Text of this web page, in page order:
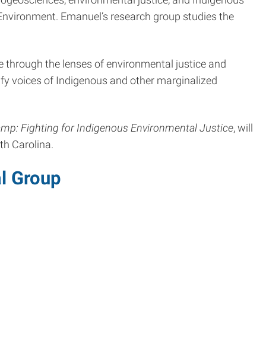
Emanuel’s research group studies the
the lenses of environmental justice and
voices of Indigenous and other marginalized
Fighting for Indigenous Environmental Justice, will
Carolina.
Group